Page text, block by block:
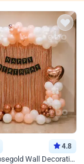
4.8
Peach and Rosegold Wall Decoration for Birthday